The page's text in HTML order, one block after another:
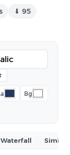
⬇ 95
Bg
Waterfall Similar